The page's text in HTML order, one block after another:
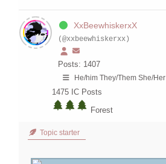
XxBeewhiskerxX
(@xxbeewhiskerxx)
Posts: 1407
He/him They/Them She/Her
1475 IC Posts
Forest
Topic starter